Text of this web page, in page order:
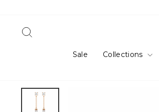
Sale Collections